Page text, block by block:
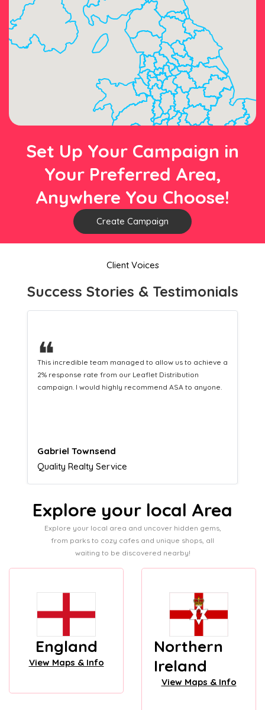
Set Up Your Campaign in
Your Preferred Area,
Anywhere You Choose!
Create Campaign
Client Voices
Success Stories & Testimonials
❝
This hard-working team provides a consistent Leaflet
Distribution service providing fresh leads while
equipping us with what we need to turn those into loyal
Naomi Crawford
Admissions director
Explore your local Area
Explore your local area and uncover hidden gems,
from parks to cozy cafes and unique shops, all
waiting to be discovered nearby!
England
View Maps & Info
Northern
Ireland
View Maps & Info